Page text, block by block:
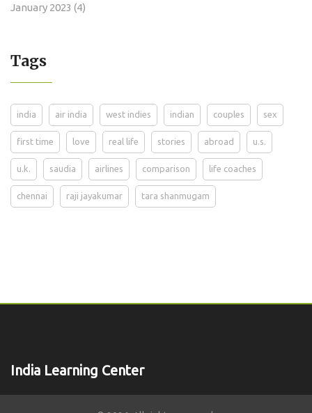
January 2023 (4)
Tags
india air india west indies indian couples sex
first time love real life stories abroad u.s.
u.k. saudia airlines comparison life coaches
chennai raji jayakumar tara shanmugam
India Learning Center